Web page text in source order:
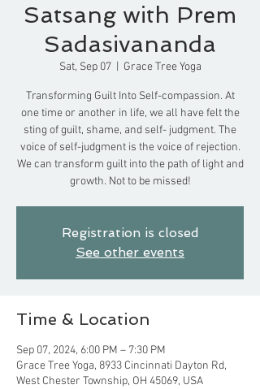
Satsang with Prem
Sadasivananda
Sat, Sep 07
  |
Grace Tree Yoga
Transforming Guilt Into Self-compassion. At
one time or another in life, we all have felt the
sting of guilt, shame, and self- judgment. The
voice of self-judgment is the voice of rejection.
We can transform guilt into the path of light and
growth. Not to be missed!
Registration is closed
See other events
Time & Location
Sep 07, 2024, 6:00 PM – 7:30 PM
Grace Tree Yoga, 8933 Cincinnati Dayton Rd,
West Chester Township, OH 45069, USA